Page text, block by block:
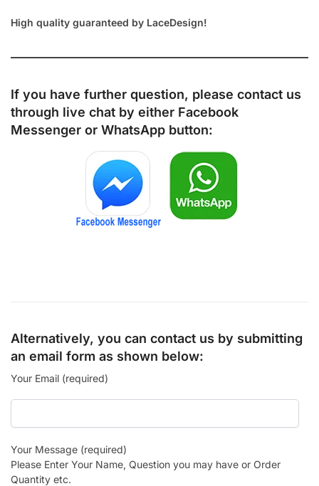
High quality guaranteed by LaceDesign!
If you have further question, please contact us
through live chat by either Facebook
Messenger or WhatsApp button:
Alternatively, you can contact us by submitting
an email form as shown below:
Your Email (required)
Your Message (required)
Please Enter Your Name, Question you may have or Order
Quantity etc.